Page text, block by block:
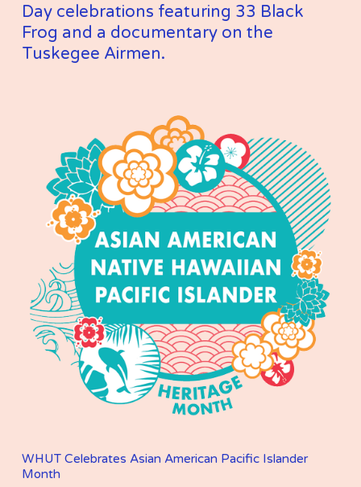
Day celebrations featuring 33 Black
Frog and a documentary on the
Tuskegee Airmen.
WHUT Celebrates Asian American Pacific Islander
Month